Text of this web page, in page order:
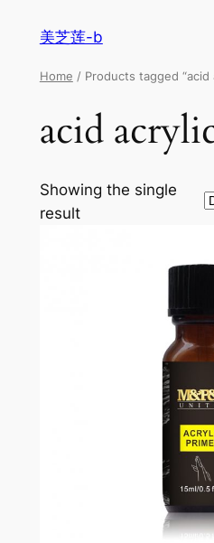
美芝莲-b
Home / Products tagged “acid
acid
Showing the single
result